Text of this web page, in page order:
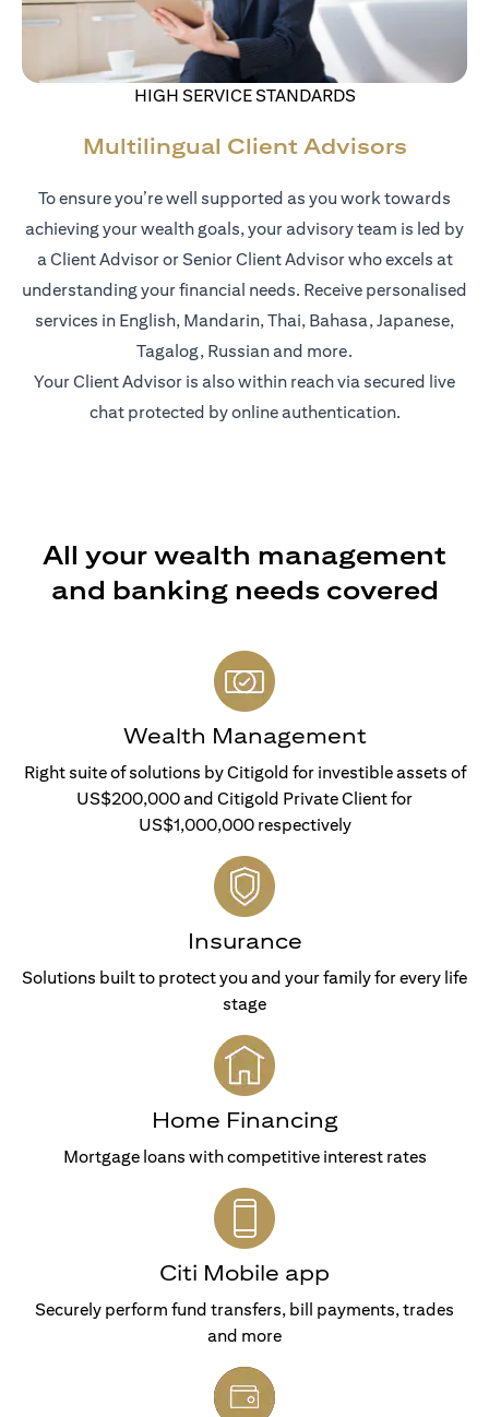
HIGH SERVICE STANDARDS
Multilingual Client Advisors
To ensure you’re well supported as you work towards
achieving your wealth goals, your advisory team is led by
a Client Advisor or Senior Client Advisor who excels at
understanding your financial needs. Receive personalised
services in English, Mandarin, Thai, Bahasa, Japanese,
Tagalog, Russian and more.
Your Client Advisor is also within reach via secured live
chat protected by online authentication.
All your wealth management
and banking needs covered
Wealth Management
Right suite of solutions by Citigold for investible assets of
US$200,000 and Citigold Private Client for
US$1,000,000 respectively
Insurance
Solutions built to protect you and your family for every life
stage
Home Financing
Mortgage loans with competitive interest rates
Citi Mobile app
Securely perform fund transfers, bill payments, trades
and more